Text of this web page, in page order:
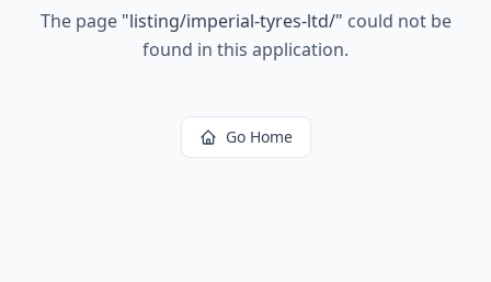
The page "listing/imperial-tyres-ltd/" could not be
found in this application.
Go Home